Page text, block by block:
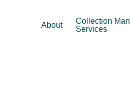
About
Collection
Services